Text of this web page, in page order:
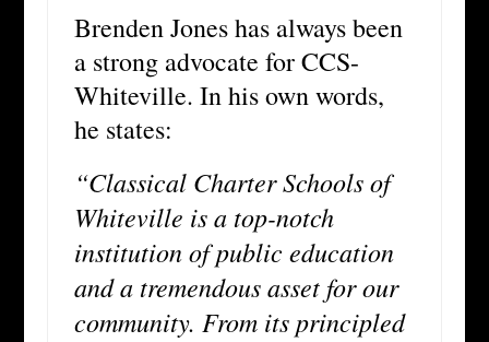
Brenden Jones has always been
a strong advocate for CCS-
Whiteville. In his own words,
he states:
“Classical Charter Schools of
Whiteville is a top-notch
institution of public education
and a tremendous asset for our
community. From its principled